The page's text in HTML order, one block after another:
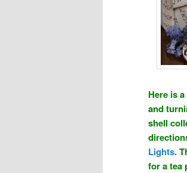
Here is
and
shell
Lights.
for a tea